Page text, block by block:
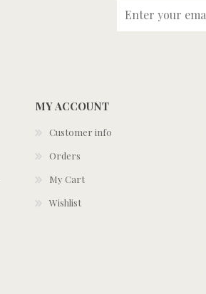
MY ACCOUNT
Customer info
Orders
My Cart
Wishlist